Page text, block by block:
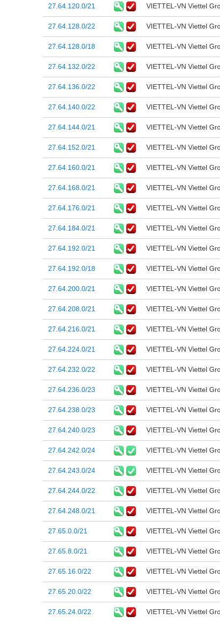
27.64.120.0/21 VIETTEL-VN Viettel
27.64.128.0/22 VIETTEL-VN Viettel
27.64.128.0/18 VIETTEL-VN Viettel
27.64.132.0/22 VIETTEL-VN Viettel
27.64.136.0/22 VIETTEL-VN Viettel
27.64.140.0/22 VIETTEL-VN Viettel
27.64.144.0/21 VIETTEL-VN Viettel
27.64.152.0/21 VIETTEL-VN Viettel
27.64.160.0/21 VIETTEL-VN Viettel
27.64.168.0/21 VIETTEL-VN Viettel
27.64.176.0/21 VIETTEL-VN Viettel
27.64.184.0/21 VIETTEL-VN Viettel
27.64.192.0/21 VIETTEL-VN Viettel
27.64.192.0/18 VIETTEL-VN Viettel
27.64.200.0/21 VIETTEL-VN Viettel
27.64.208.0/21 VIETTEL-VN Viettel
27.64.216.0/21 VIETTEL-VN Viettel
27.64.224.0/21 VIETTEL-VN Viettel
27.64.232.0/22 VIETTEL-VN Viettel
27.64.236.0/23 VIETTEL-VN Viettel
27.64.238.0/23 VIETTEL-VN Viettel
27.64.240.0/23 VIETTEL-VN Viettel
27.64.242.0/24 VIETTEL-VN Viettel
27.64.243.0/24 VIETTEL-VN Viettel
27.64.244.0/22 VIETTEL-VN Viettel
27.64.248.0/21 VIETTEL-VN Viettel
27.65.0.0/21 VIETTEL-VN Viettel
27.65.8.0/21 VIETTEL-VN Viettel
27.65.16.0/22 VIETTEL-VN Viettel
27.65.20.0/22 VIETTEL-VN Viettel
27.65.24.0/22 VIETTEL-VN Viettel